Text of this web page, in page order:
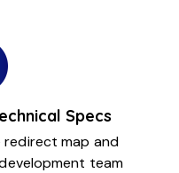
Specs
map and
team